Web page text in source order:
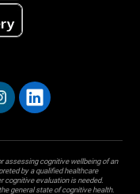
assessing cognitive wellbeing of an
by a qualified healthcare
cognitive evaluation is needed.
general state of cognitive health.